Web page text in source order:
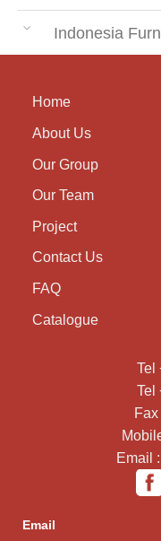
Indonesia
Home
About Us
Our Group
Our Team
Project
Contact Us
FAQ
Catalogue
Tel
Tel
Email
Email